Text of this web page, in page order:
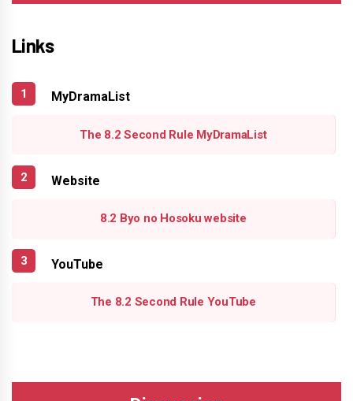
Links
MyDramaList
The 8.2 Second Rule MyDramaList
Website
8.2 Byo no Hosoku website
YouTube
The 8.2 Second Rule YouTube